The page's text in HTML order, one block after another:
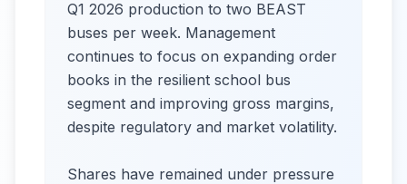
Q1 2026 production to two BEAST
buses per week. Management
continues to focus on expanding order
books in the resilient school bus
segment and improving gross margins,
despite regulatory and market volatility.
Shares have remained under pressure